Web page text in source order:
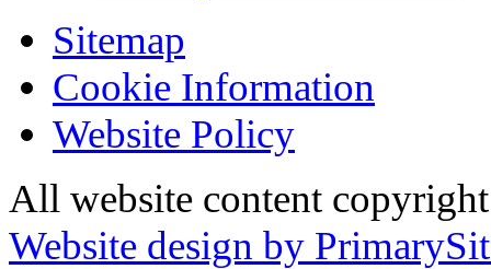
Sitemap
Cookie Information
Website Policy
All website content
Website design by